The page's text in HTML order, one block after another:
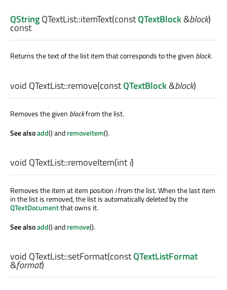
QStringQTextList::itemText(constQTextBlock&block)
const
Returns the text of the list item that corresponds to the given block.
void QTextList::remove(constQTextBlock&block)
Removes the given blockfrom the list.
See alsoadd() andremoveItem().
void QTextList::removeItem(inti)
Removes the item at item position ifrom the list. When the last item
in the list is removed, the list is automatically deleted by the
QTextDocumentthat owns it.
See alsoadd() andremove().
void QTextList::setFormat(constQTextListFormat
&format)